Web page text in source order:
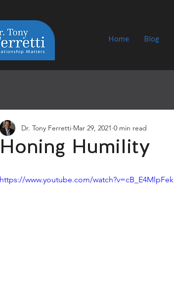
Home Blog
Honing Humility
Dr. Tony Ferretti Mar 29, 2021 0 min read
https://www.youtube.com/watch?v=cB_E4MlpFek